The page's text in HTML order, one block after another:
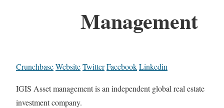
Management
CrunchbaseWebsiteTwitterFacebookLinkedin
IGIS Asset management is an independent global real estate
investment company.